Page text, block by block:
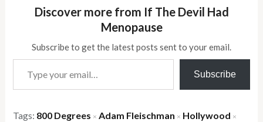
Discover more from If The Devil Had
Menopause
Subscribe to get the latest posts sent to your email.
Type your email…
Subscribe
Tags: 800 Degrees × Adam Fleischman × Hollywood ×